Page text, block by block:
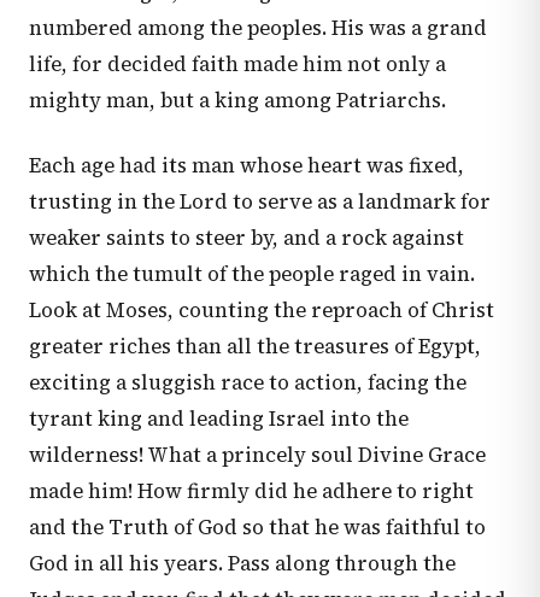
numbered among the peoples. His was a grand
life, for decided faith made him not only a
mighty man, but a king among Patriarchs.
Each age had its man whose heart was fixed,
trusting in the Lord to serve as a landmark for
weaker saints to steer by, and a rock against
which the tumult of the people raged in vain.
Look at Moses, counting the reproach of Christ
greater riches than all the treasures of Egypt,
exciting a sluggish race to action, facing the
tyrant king and leading Israel into the
wilderness! What a princely soul Divine Grace
made him! How firmly did he adhere to right
and the Truth of God so that he was faithful to
God in all his years. Pass along through the